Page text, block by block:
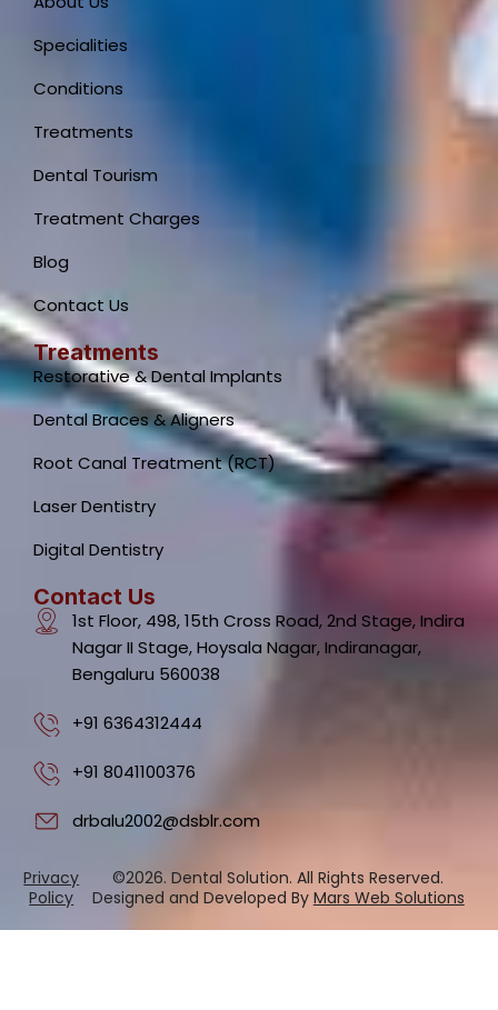
k
f
Specialities
Conditions
Treatments
Dental Tourism
Treatment Charges
Blog
Contact Us
Treatments
Restorative & Dental Implants
Dental Braces & Aligners
Root Canal Treatment (RCT)
Laser Dentistry
Digital Dentistry
Contact Us
1st Floor, 498, 15th Cross Road, 2nd Stage, Indira
Nagar II Stage, Hoysala Nagar, Indiranagar,
Bengaluru 560038
+91 6364312444
+91 8041100376
drbalu2002@dsblr.com
Privacy
Policy
©2026. Dental Solution. All Rights Reserved.
Designed and Developed By Mars Web Solutions